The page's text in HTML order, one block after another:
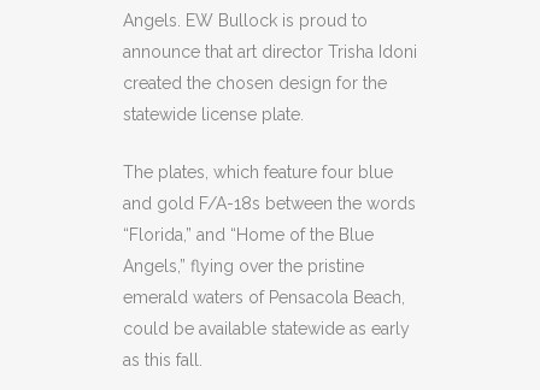
Angels. EW Bullock is proud to
announce that art director Trisha Idoni
created the chosen design for the
statewide license plate.
The plates, which feature four blue
and gold F/A-18s between the words
“Florida,” and “Home of the Blue
Angels,” flying over the pristine
emerald waters of Pensacola Beach,
could be available statewide as early
as this fall.